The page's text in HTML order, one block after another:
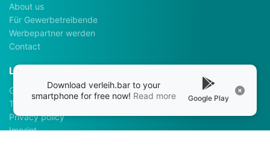
About us
Für Gewerbetreibende
Werbepartner werden
Contact
Legalhints
General Terms and Conditions
Terms of use
Privacy policy
Imprint
Download verleih.bar to your
smartphone for free now! Read more Google Play